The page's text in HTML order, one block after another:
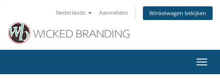
Nederlands Aanmelden Winkelwagen bekijken
in-/